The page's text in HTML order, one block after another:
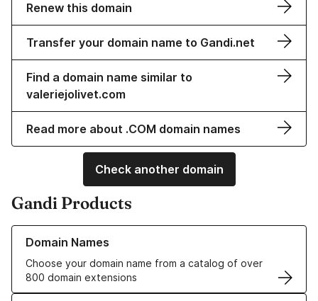
Renew this domain
Transfer your domain name to Gandi.net
Find a domain name similar to
valeriejolivet.com
Read more about .COM domain names
Check another domain
Gandi Products
Domain Names
Choose your domain name from a catalog of over
800 domain extensions
Learn more about our Domain Names